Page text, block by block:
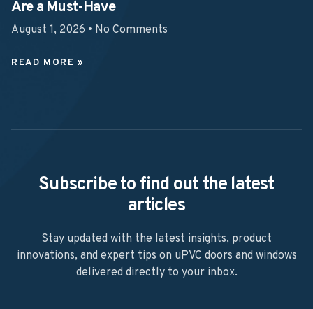
Are a Must-Have
August 1, 2026 No Comments
READ MORE »
Subscribe to find out the latest
articles
Stay updated with the latest insights, product
innovations, and expert tips on uPVC doors and windows
delivered directly to your inbox.